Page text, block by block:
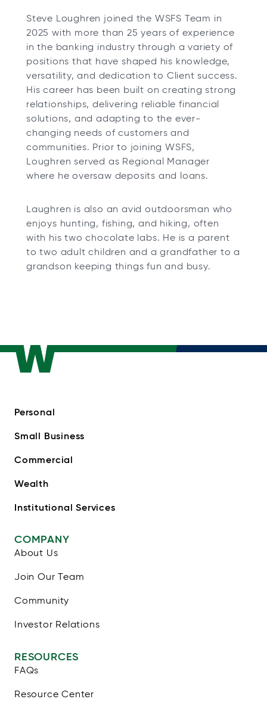
Steve Loughren joined the WSFS Team in
2025 with more than 25 years of experience
in the banking industry through a variety of
positions that have shaped his knowledge,
versatility, and dedication to Client success.
His career has been built on creating strong
relationships, delivering reliable financial
solutions, and adapting to the ever-
changing needs of customers and
communities. Prior to joining WSFS,
Loughren served as Regional Manager
where he oversaw deposits and loans.
Laughren is also an avid outdoorsman who
enjoys hunting, fishing, and hiking, often
with his two chocolate labs. He is a parent
to two adult children and a grandfather to a
grandson keeping things fun and busy.
Personal
Small Business
Commercial
Wealth
Institutional Services
COMPANY
About Us
Join Our Team
Community
Investor Relations
RESOURCES
FAQs
Resource Center